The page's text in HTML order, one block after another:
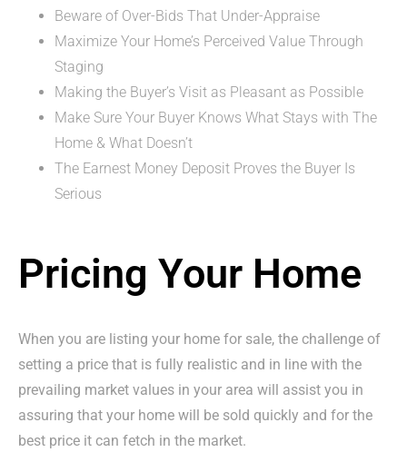
Beware of Over-Bids That Under-Appraise
Maximize Your Home’s Perceived Value Through
Staging
Making the Buyer’s Visit as Pleasant as Possible
Make Sure Your Buyer Knows What Stays with The
Home & What Doesn’t
The Earnest Money Deposit Proves the Buyer Is
Serious
Pricing Your Home
When you are listing your home for sale, the challenge of
setting a price that is fully realistic and in line with the
prevailing market values in your area will assist you in
assuring that your home will be sold quickly and for the
best price it can fetch in the market.